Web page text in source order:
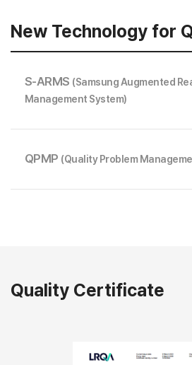
New Technology for
S-ARMS (Samsung Augmented
Management System)
QPMP (Quality Problem
Quality Certificate